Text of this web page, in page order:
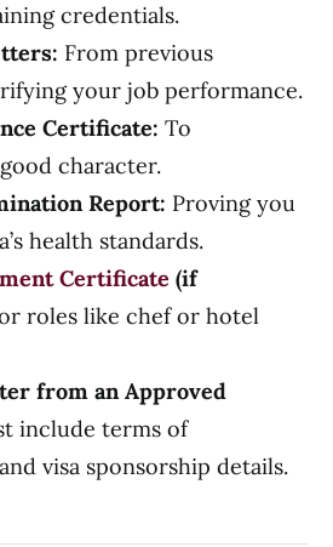
credentials.
From previous
your job performance.
Certificate: To
character.
Report: Proving you
health standards.
Certificate (if
roles like chef or hotel
from an Approved
include terms of
visa sponsorship details.